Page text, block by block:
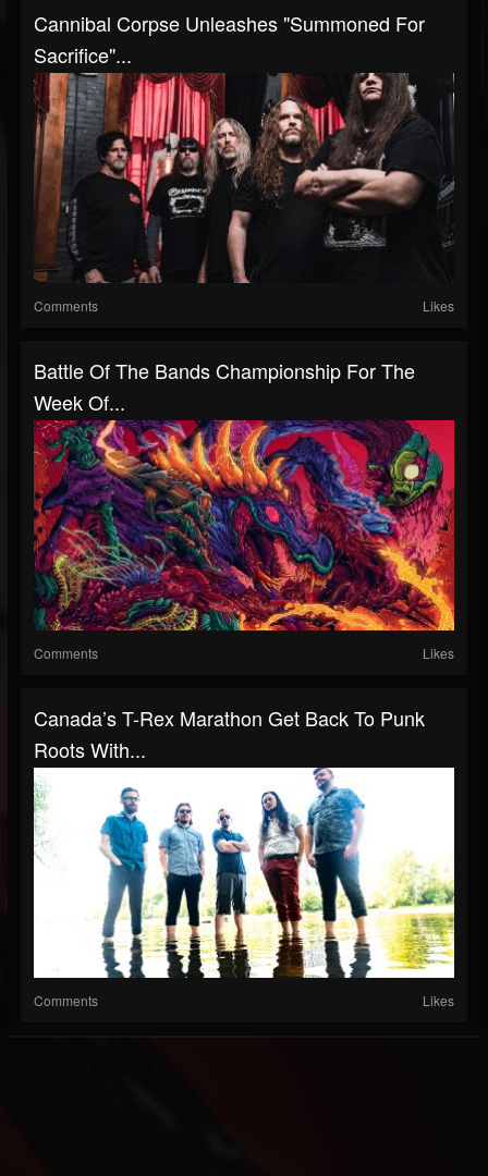
Cannibal Corpse Unleashes "Summoned For
Sacrifice"...
Comments Likes
Battle Of The Bands Championship For The
Week Of...
Comments Likes
Canada’s T-Rex Marathon Get Back To Punk
Roots With...
Comments Likes